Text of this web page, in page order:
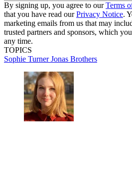
By signing up, you agree to ourTerms
that you have read ourPrivacy Notice.
marketing emails from us that may
trusted partners and sponsors, which
any time.
TOPICS
Sophie TurnerJonas Brothers